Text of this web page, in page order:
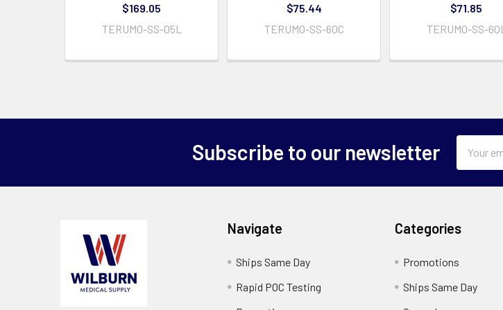
$169.05
TERUMO-SS-05L
$75.44
TERUMO-SS-60C
$71.85
TERUMO-SS-60L
Subscribe to our newsletter
Address
Navigate
Ships Same Day
Rapid POC Testing
Categories
Promotions
Ships Same Day